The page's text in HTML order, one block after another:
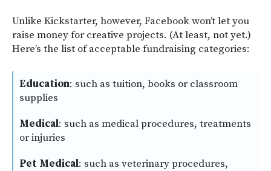
Unlike Kickstarter, however, Facebook won’t let you
raise money for creative projects. (At least, not yet.)
Here’s the list of acceptable fundraising categories:
Education: such as tuition, books or classroom
supplies
Medical: such as medical procedures, treatments
or injuries
Pet Medical: such as veterinary procedures,